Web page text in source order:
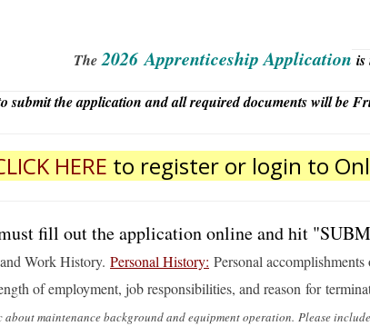
The2026Apprenticeship Application is
submit the application and all required documents will be
HERE to register or login to
fill out the application online and hit
Work History. Personal History: Personal
of employment, job responsibilities, and reason for
about maintenance background and equipment operation. Please